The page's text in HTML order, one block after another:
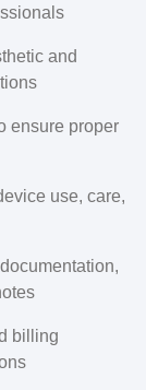
and
ensure proper
use, care,
billing